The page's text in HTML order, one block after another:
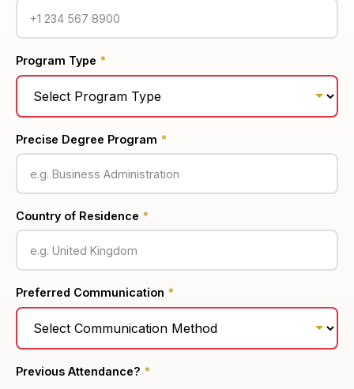
Program Type *
Precise Degree Program *
Country of Residence *
Preferred Communication *
Previous Attendance? *